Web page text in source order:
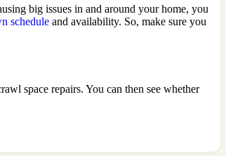
big issues in and around your home, you
schedule and availability. So, make sure you
space repairs. You can then see whether